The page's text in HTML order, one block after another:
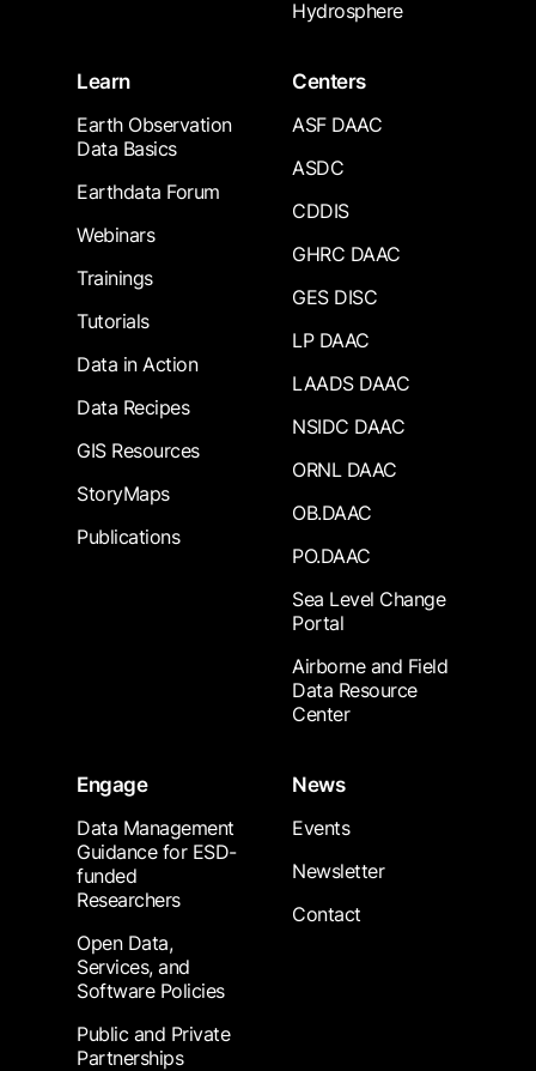
Hydrosphere
Learn
Earth Observation
Data Basics
Earthdata Forum
Webinars
Trainings
Tutorials
Data in Action
Data Recipes
GIS Resources
StoryMaps
Publications
Centers
ASF DAAC
ASDC
CDDIS
GHRC DAAC
GES DISC
LP DAAC
LAADS DAAC
NSIDC DAAC
ORNL DAAC
OB.DAAC
PO.DAAC
Sea Level Change
Portal
Airborne and Field
Data Resource
Center
Engage
Data Management
Guidance for ESD-
funded
Researchers
Open Data,
Services, and
Software Policies
Public and Private
Partnerships
News
Events
Newsletter
Contact